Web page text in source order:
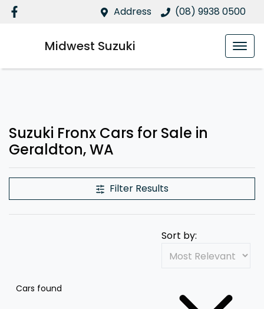
Address (08) 9938 0500
Midwest Suzuki
Suzuki Fronx Cars for Sale in
Geraldton, WA
Filter Results
Cars found
Sort by: